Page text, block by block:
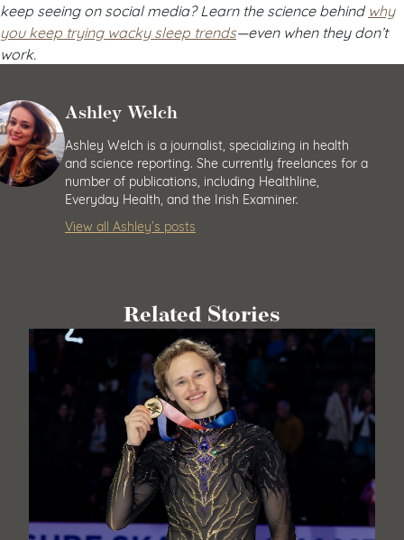
keep seeing on social media? Learn the science behindwhy
you keep trying wacky sleep trends—even when they don’t
work.
Ashley Welch
Ashley Welch is a journalist, specializing in health
and science reporting. She currently freelances for a
number of publications, including Healthline,
Everyday Health, and the Irish Examiner.
View all Ashley’s posts
Related Stories